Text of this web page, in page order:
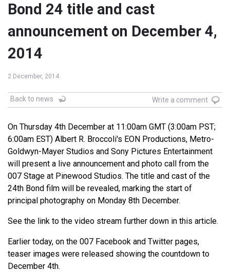
Bond 24 title and cast
announcement on December 4,
2014
2 December, 2014
Back to news Write a comment
On Thursday 4th December at 11:00am GMT (3:00am PST;
6:00am EST) Albert R. Broccoli's EON Productions, Metro-
Goldwyn-Mayer Studios and Sony Pictures Entertainment
will present a live announcement and photo call from the
007 Stage at Pinewood Studios. The title and cast of the
24th Bond film will be revealed, marking the start of
principal photography on Monday 8th December.
See the link to the video stream further down in this article.
Earlier today, on the 007 Facebook and Twitter pages,
teaser images were released showing the countdown to
December 4th.